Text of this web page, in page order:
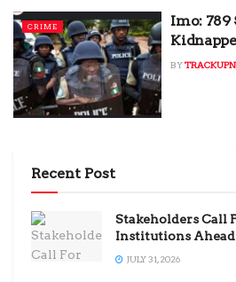
CRIME
Imo: 789
BY
Recent Post
Stakeholders Call
Institutions Ahead
JULY 31, 2026